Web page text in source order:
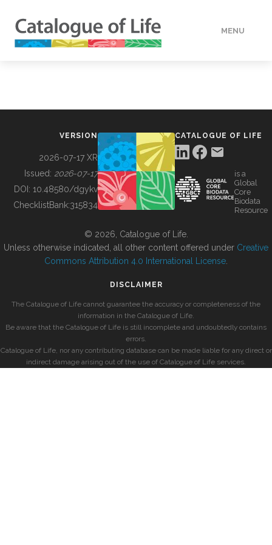
MENU
BUILDING COL
VERSION
2026-07-17 XR
Issued: 2026-07-17
DOI: 10.48580/dgykv
ChecklistBank:315834
CATALOGUE OF LIFE
is a
Global
Core
Biodata
Resource
© 2026, Catalogue of Life.
Unless otherwise indicated, all other content offered under Creative
Commons Attribution 4.0 International License
DISCLAIMER
The Catalogue of Life cannot guarantee the accuracy or completeness of the
information in the Catalogue of Life.
Be aware that the Catalogue of Life is still incomplete and undoubtedly contains
errors.
Catalogue of Life, nor any contributing database can be made liable for any direct or
indirect damage arising out of the use of Catalogue of Life services.